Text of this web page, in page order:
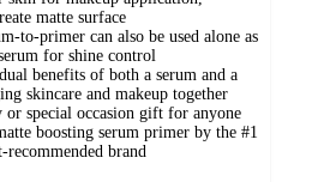
matte surface
to-primer can also be used alone as
for shine control
benefits of both a serum and a
skincare and makeup together
or special occasion gift for anyone
boosting serum primer by the #1
recommended brand